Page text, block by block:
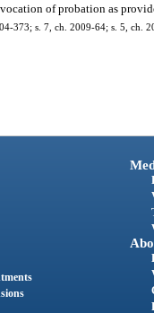
of probation as
373; s. 7, ch. 2009-64; s. 5, ch.